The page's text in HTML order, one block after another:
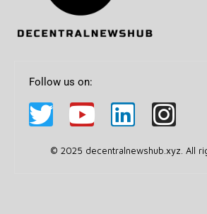
Follow us on:
© 2025 decentralnewshub.xyz. All